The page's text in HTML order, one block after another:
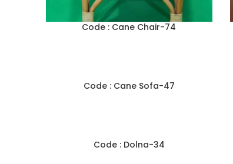
Code : Cane Chair-74
Code : Cane Sofa-47
Code : Dolna-34